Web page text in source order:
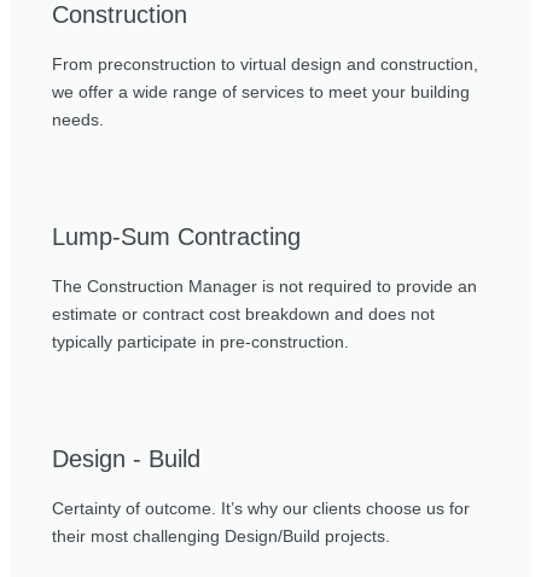
Construction
From preconstruction to virtual design and construction,
we offer a wide range of services to meet your building
needs.
Lump-Sum Contracting
The Construction Manager is not required to provide an
estimate or contract cost breakdown and does not
typically participate in pre-construction.
Design - Build
Certainty of outcome. It’s why our clients choose us for
their most challenging Design/Build projects.